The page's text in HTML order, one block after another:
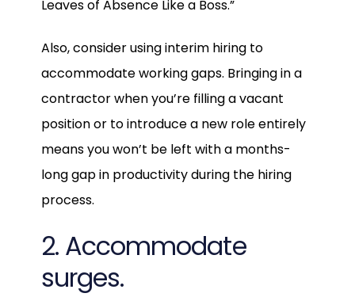
Leaves of Absence Like a Boss.”
Also, consider using interim hiring to
accommodate working gaps. Bringing in a
contractor when you’re filling a vacant
position or to introduce a new role entirely
means you won’t be left with a months-
long gap in productivity during the hiring
process.
2. Accommodate
surges.